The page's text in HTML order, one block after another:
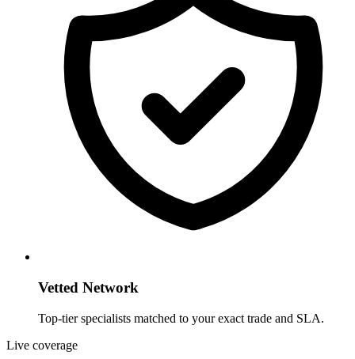
Vetted Network
Top-tier specialists matched to your exact trade and SLA.
Live coverage